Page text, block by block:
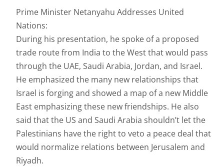
Prime Minister Netanyahu Addresses United
Nations:
During his presentation, he spoke of a proposed
trade route from India to the West that would pass
through the UAE, Saudi Arabia, Jordan, and Israel.
He emphasized the many new relationships that
Israel is forging and showed a map of a new Middle
East emphasizing these new friendships. He also
said that the US and Saudi Arabia shouldn’t let the
Palestinians have the right to veto a peace deal that
would normalize relations between Jerusalem and
Riyadh.